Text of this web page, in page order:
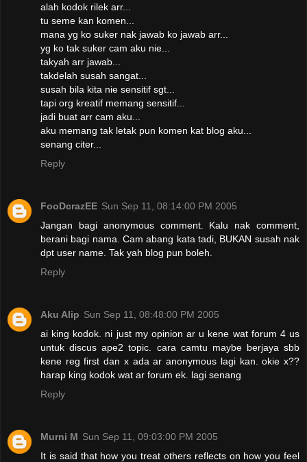
alah kodok rilek arr...
tu seme kan komen...
mana yg ko suker nak jawab ko jawab arr...
yg ko tak suker cam aku nie...
takyah arr jawab...
takdelah susah sangat...
susah bila kita nie sensitif sgt...
tapi org kreatif memang sensitif...
jadi buat arr cam aku...
aku memang tak letak pun komen kat blog aku...
senang citer...
Reply
FooDcrazEE Sun Sep 11, 08:14:00 PM 2005
Jangan bagi anonymous comment. Kalu nak comment,
berani bagi nama. Cam abang kata tadi, BUKAN susah nak
dpt user name. Tak yah blog pun boleh.
Reply
Aku Alip Sun Sep 11, 08:48:00 PM 2005
ai king kodok. ni just my opinion ar u kene wat forum 4 us
untuk discus ape2 topic. cara camtu maybe berjaya sbb
kene reg first dan x ada ar anonymous lagi kan. okie x??
harap king kodok wat ar forum ek. lagi senang
Reply
Murni M Sun Sep 11, 09:03:00 PM 2005
It is said that how you treat others reflects on how you feel